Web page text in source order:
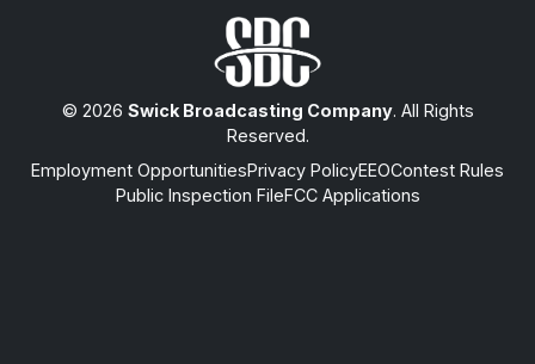
© 2026 Swick Broadcasting Company. All Rights
Reserved.
Employment OpportunitiesPrivacy PolicyEEOContest Rules
Public Inspection FileFCC Applications